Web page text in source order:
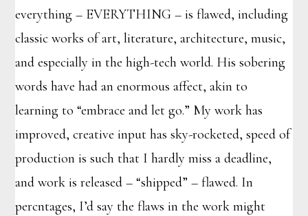
everything – EVERYTHING – is flawed, including
classic works of art, literature, architecture, music,
and especially in the high-tech world. His sobering
words have had an enormous affect, akin to
learning to “embrace and let go.” My work has
improved, creative input has sky-rocketed, speed of
production is such that I hardly miss a deadline,
and work is released – “shipped” – flawed. In
percntages, I’d say the flaws in the work might